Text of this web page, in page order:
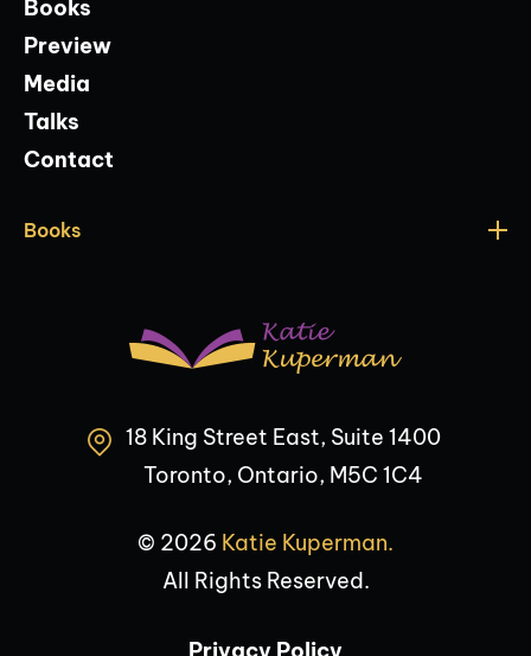
Books
Preview
Media
Talks
Contact
Books
18 King Street East, Suite 1400
Toronto, Ontario, M5C 1C4
© 2026 Katie Kuperman.
All Rights Reserved.
Privacy Policy